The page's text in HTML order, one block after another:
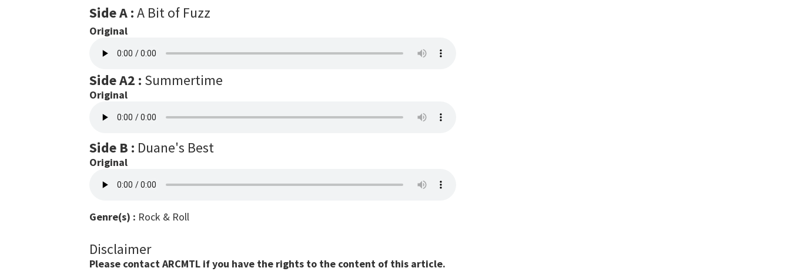
Side A :A Bit of Fuzz
Original
Side A2 : Summertime
Original
Side B : Duane's Best
Original
Genre(s) : Rock & Roll
Disclaimer
Please contact ARCMTL if you have the rights to the content of this article.